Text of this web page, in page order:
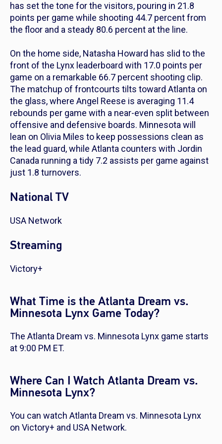
has set the tone for the visitors, pouring in 21.8
points per game while shooting 44.7 percent from
the floor and a steady 80.6 percent at the line.
On the home side, Natasha Howard has slid to the
front of the Lynx leaderboard with 17.0 points per
game on a remarkable 66.7 percent shooting clip.
The matchup of frontcourts tilts toward Atlanta on
the glass, where Angel Reese is averaging 11.4
rebounds per game with a near-even split between
offensive and defensive boards. Minnesota will
lean on Olivia Miles to keep possessions clean as
the lead guard, while Atlanta counters with Jordin
Canada running a tidy 7.2 assists per game against
just 1.8 turnovers.
National TV
USA Network
Streaming
Victory+
What Time is the Atlanta Dream vs.
Minnesota Lynx Game Today?
The Atlanta Dream vs. Minnesota Lynx game starts
at 9:00 PM ET.
Where Can I Watch Atlanta Dream vs.
Minnesota Lynx?
You can watch Atlanta Dream vs. Minnesota Lynx
on Victory+ and USA Network.